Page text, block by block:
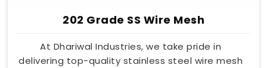
202 Grade SS Wire Mesh
At Dhariwal Industries, we take pride in
delivering top-quality stainless steel wire mesh